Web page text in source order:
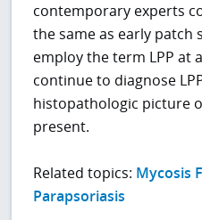
contemporary experts
the same as early patch
employ the term LPP at
continue to diagnose
histopathologic picture
present.
Related topics: Mycosis
Parapsoriasis